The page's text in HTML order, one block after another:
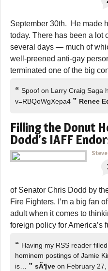
September 30th. He made
today. There has been a lot
several days — much of
well-preened anti-gay
terminated one of the big
“ Spoof on Larry Craig Saga
v=RBQoWgXepa4 ” Renee
Filling the Donut
Dodd’s IAFF
of Senator Chris Dodd by
Fire Fighters. I’m a big fan
adult when it comes to
foreign policy for America’s
“ Having my RSS reader
hominem postings of Jamie
is… ” sÃ¶ve on February 27,